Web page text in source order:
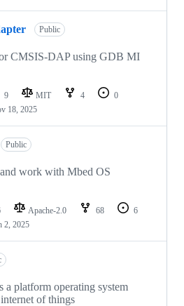
Public
CMSIS-DAP using GDB MI
9 MIT 4
0
18, 2025
Public
work with Mbed OS
Apache-2.0 68
6
2, 2025
a platform operating system
of things